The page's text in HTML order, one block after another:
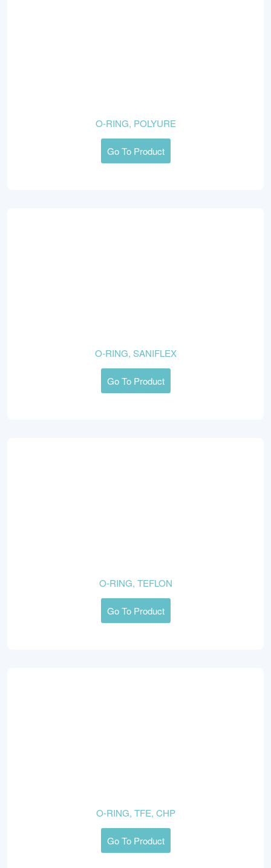
O-RING, POLYURE
Go To Product
O-RING, SANIFLEX
Go To Product
O-RING, TEFLON
Go To Product
O-RING, TFE, CHP
Go To Product